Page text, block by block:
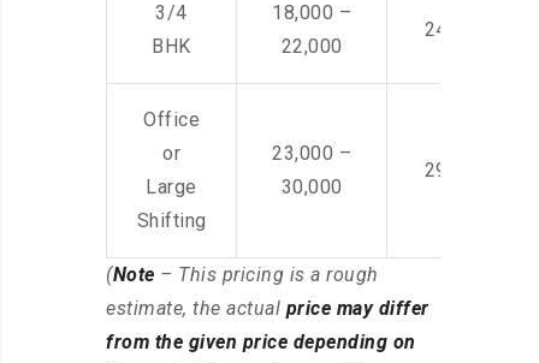
3/4
BHK
18,000 –
22,000
24,000 –
Office
or
Large
Shifting
23,000 –
30,000
29,000 –
(Note – This pricing is a rough
estimate, the actual price may differ
from the given price depending on